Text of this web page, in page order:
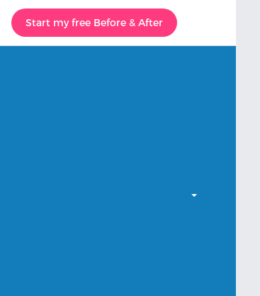
Start my free Before & After